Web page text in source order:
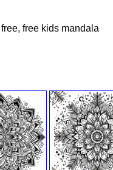
free kids mandala